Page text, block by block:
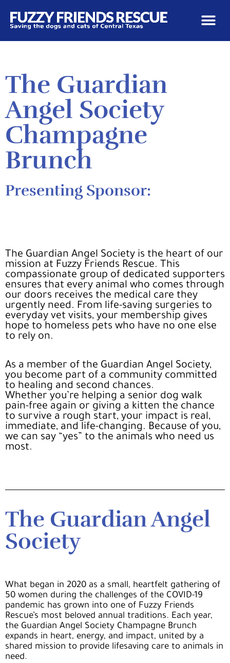
The Guardian
Angel Society
Champagne
Brunch
Presenting Sponsor:
The Guardian Angel Society is the heart of our
mission at Fuzzy Friends Rescue. This
compassionate group of dedicated supporters
ensures that every animal who comes through
our doors receives the medical care they
urgently need. From life-saving surgeries to
everyday vet visits, your membership gives
hope to homeless pets who have no one else
to rely on.
As a member of the Guardian Angel Society,
you become part of a community committed
to healing and second chances.
Whether you’re helping a senior dog walk
pain-free again or giving a kitten the chance
to survive a rough start, your impact is real,
immediate, and life-changing. Because of you,
we can say “yes” to the animals who need us
most.
The Guardian Angel
Society
What began in 2020 as a small, heartfelt gathering of
50 women during the challenges of the COVID-19
pandemic has grown into one of Fuzzy Friends
Rescue’s most beloved annual traditions. Each year,
the Guardian Angel Society Champagne Brunch
expands in heart, energy, and impact, united by a
shared mission to provide lifesaving care to animals in
need.